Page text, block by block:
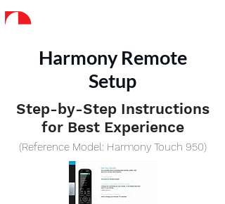
Harmony Remote
Setup
Step-by-Step Instructions
for Best Experience
(Reference Model: Harmony Touch 950)